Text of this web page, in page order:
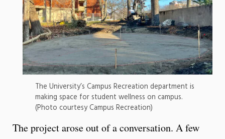
The University’s Campus Recreation department is
making space for student wellness on campus.
(Photo courtesy Campus Recreation)
The project arose out of a conversation. A few